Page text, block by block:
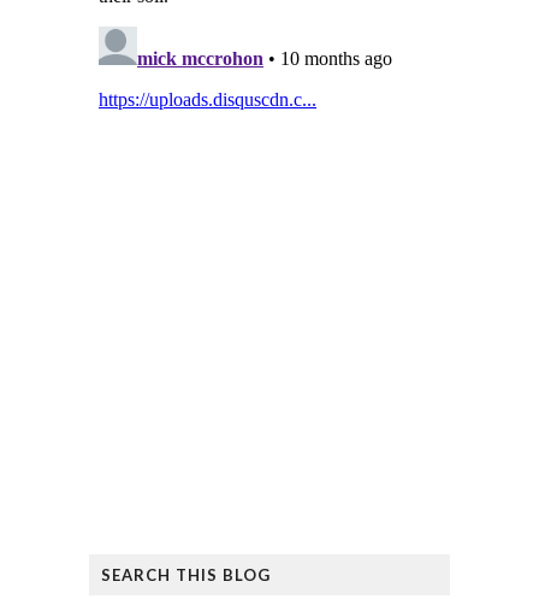
SEARCH THIS BLOG